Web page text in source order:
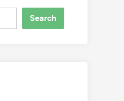
Search